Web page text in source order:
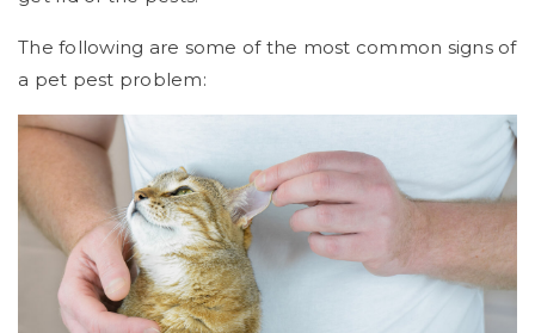
The following are some of the most common signs of
a pet pest problem: